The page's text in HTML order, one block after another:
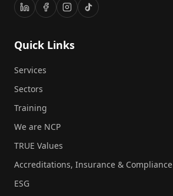
Quick Links
Services
Sectors
Training
We are NCP
TRUE Values
Accreditations, Insurance & Compliance
ESG